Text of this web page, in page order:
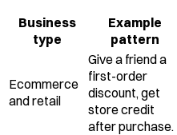
Business
type
Example
pattern
Ecommerce
and retail
Give a friend a
first-order
discount, get
store credit
after purchase.